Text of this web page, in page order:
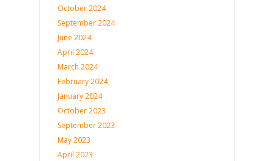
October 2024
September 2024
June 2024
April 2024
March 2024
February 2024
January 2024
October 2023
September 2023
May 2023
April 2023